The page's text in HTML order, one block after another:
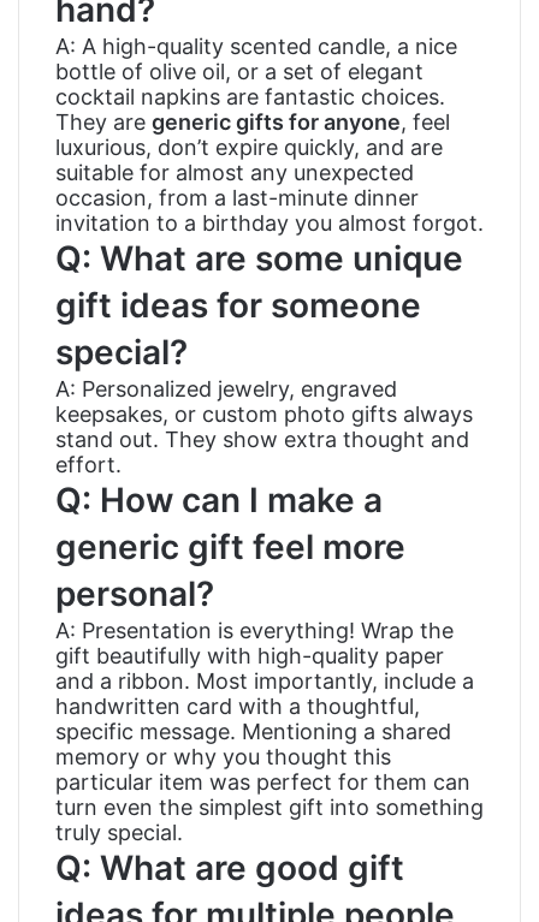
hand?
A: A high-quality scented candle, a nice
bottle of olive oil, or a set of elegant
cocktail napkins are fantastic choices.
They are generic gifts for anyone, feel
luxurious, don’t expire quickly, and are
suitable for almost any unexpected
occasion, from a last-minute dinner
invitation to a birthday you almost forgot.
Q: What are some unique
gift ideas for someone
special?
A: Personalized jewelry, engraved
keepsakes, or custom photo gifts always
stand out. They show extra thought and
effort.
Q: How can I make a
generic gift feel more
personal?
A: Presentation is everything! Wrap the
gift beautifully with high-quality paper
and a ribbon. Most importantly, include a
handwritten card with a thoughtful,
specific message. Mentioning a shared
memory or why you thought this
particular item was perfect for them can
turn even the simplest gift into something
truly special.
Q: What are good gift